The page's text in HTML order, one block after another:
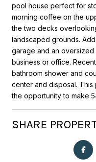
pool house perfect for
morning coffee on the
the two decks
landscaped grounds.
garage and an
business or office.
bathroom shower and
center and disposal.
the opportunity to make
SHARE